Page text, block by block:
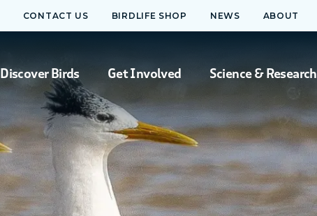
Discover Birds Get Involved Science & Research
CONTACT US BIRDLIFE SHOP NEWS ABOUT